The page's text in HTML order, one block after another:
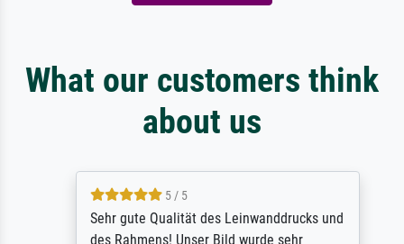
What our customers think
about us
5 / 5
Sehr gute Qualität des Leinwanddrucks und
des Rahmens! Unser Bild wurde sehr